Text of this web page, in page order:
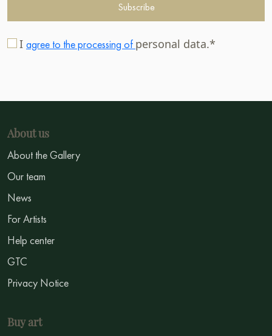
Subscribe
I agree to the processing of personal data.*
About us
About the Gallery
Our team
News
For Artists
Help center
GTC
Privacy Notice
Buy art